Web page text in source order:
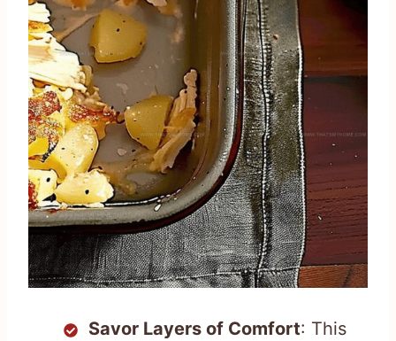
Savor Layers of Comfort: This